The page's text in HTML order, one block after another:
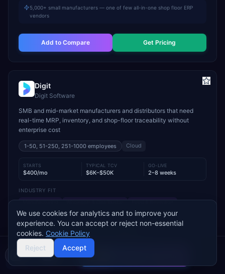
5,000+ small manufacturers — one of few all-in-one shop floor ERP
vendors
Add to Compare Get Pricing
Digit
Digit Software
SMB and mid-market manufacturers and distributors that need
real-time MRP, inventory, and shop-floor traceability without
enterprise cost
1-50, 51-250, 251-1000 employees Cloud
STARTS
$400/mo
TYPICAL TCV
$6K–$50K
GO-LIVE
2–8 weeks
INDUSTRY FIT
Manufacturing
Wholesale & Distribution Food & Beverage
MODULE FIT
Manufacturing Inventory Management Procurement
Warehouse Management Supply Chain
Used by operations-led manufacturers and distributors such as
Buyer's guide
We use cookies for analytics and to improve your
experience. You can accept or reject non-essential
cookies. Cookie Policy
Reject
Accept